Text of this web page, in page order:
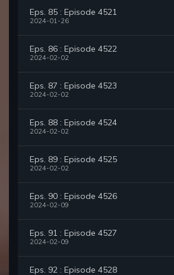
Eps. 85 : Episode 4521
2024-01-26
Eps. 86 : Episode 4522
2024-02-02
Eps. 87 : Episode 4523
2024-02-02
Eps. 88 : Episode 4524
2024-02-02
Eps. 89 : Episode 4525
2024-02-02
Eps. 90 : Episode 4526
2024-02-09
Eps. 91 : Episode 4527
2024-02-09
Eps. 92 : Episode 4528